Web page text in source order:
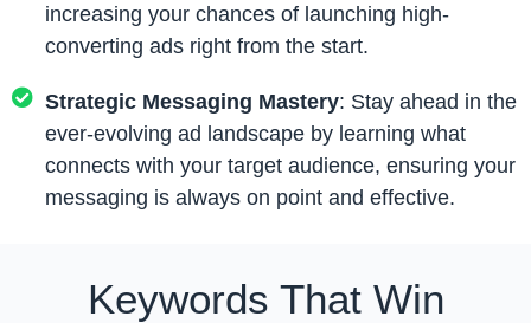
increasing your chances of launching high-
converting ads right from the start.
Strategic Messaging Mastery: Stay ahead in the
ever-evolving ad landscape by learning what
connects with your target audience, ensuring your
messaging is always on point and effective.
Keywords That Win